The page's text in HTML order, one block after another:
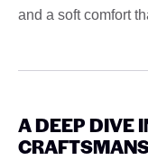
and a soft comfort
A DEEP DIVE